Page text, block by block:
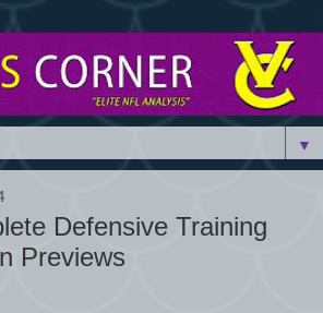
▼
Defensive Training
Previews